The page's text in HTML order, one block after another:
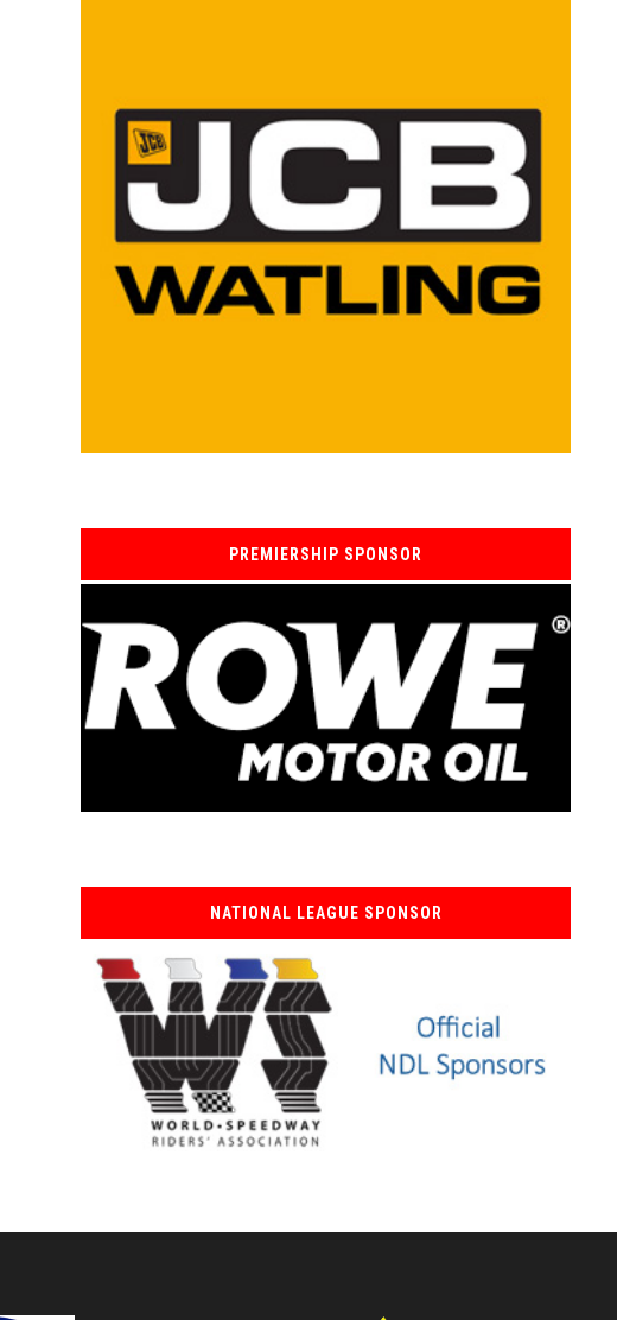
PREMIERSHIP SPONSOR
NATIONAL LEAGUE SPONSOR